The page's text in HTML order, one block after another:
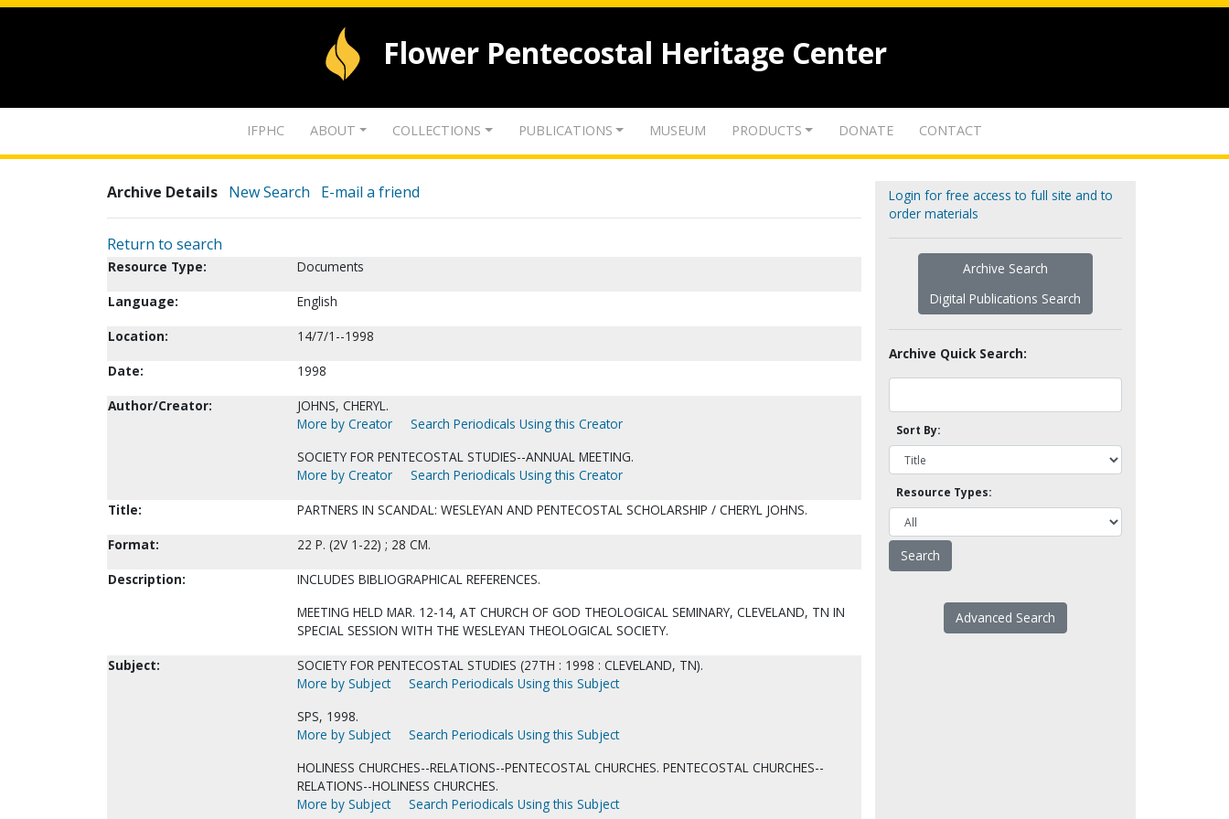
Flower Pentecostal Heritage Center
IFPHC ABOUT COLLECTIONS PUBLICATIONS MUSEUM PRODUCTS DONATE CONTACT
Archive Details New Search E-mail a friend
Return to search
Resource Type:
Documents
Language:
English
Location:
14/7/1--1998
Date:
1998
Author/Creator:
JOHNS, CHERYL.
More by Creator
Search Periodicals Using this Creator
SOCIETY FOR PENTECOSTAL STUDIES--ANNUAL MEETING.
More by Creator
Search Periodicals Using this Creator
Title:
PARTNERS IN SCANDAL: WESLEYAN AND PENTECOSTAL SCHOLARSHIP / CHERYL JOHNS.
Format:
22 P. (2V 1-22) ; 28 CM.
Description:
INCLUDES BIBLIOGRAPHICAL REFERENCES.
MEETING HELD MAR. 12-14, AT CHURCH OF GOD THEOLOGICAL SEMINARY, CLEVELAND, TN IN
SPECIAL SESSION WITH THE WESLEYAN THEOLOGICAL SOCIETY.
Subject:
SOCIETY FOR PENTECOSTAL STUDIES (27TH : 1998 : CLEVELAND, TN).
More by Subject
Search Periodicals Using this Subject
SPS, 1998.
More by Subject
Search Periodicals Using this Subject
HOLINESS CHURCHES--RELATIONS--PENTECOSTAL CHURCHES. PENTECOSTAL CHURCHES--
RELATIONS--HOLINESS CHURCHES.
More by Subject
Search Periodicals Using this Subject
Login for free access to full site and to
order materials
Archive Search
Digital Publications Search
Archive Quick Search:
Sort By:
Resource Types:
Advanced Search